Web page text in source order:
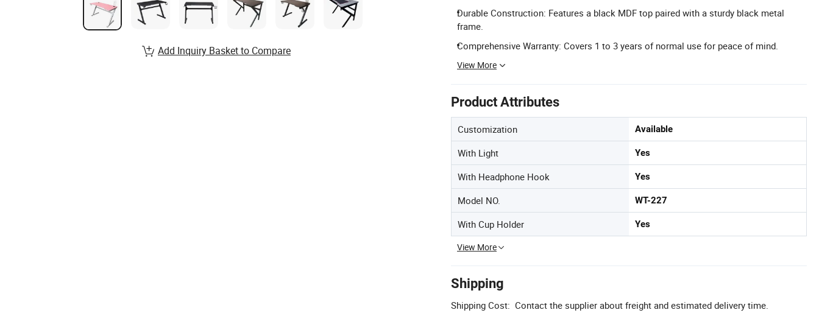
Durable Construction: Features a black MDF top paired with a sturdy black metal
frame.
Comprehensive Warranty: Covers 1 to 3 years of normal use for peace of mind.
View More
Product Attributes
Customization Available
With Light Yes
With Headphone Hook Yes
Model NO. WT-227
With Cup Holder Yes
View More
Shipping
Shipping Cost: Contact the supplier about freight and estimated delivery time.
Add Inquiry Basket to Compare